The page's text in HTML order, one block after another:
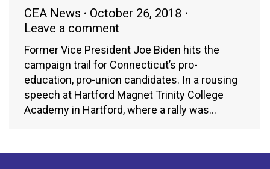
CEA News
October 26, 2018
Leave a comment
Former Vice President Joe Biden hits the
campaign trail for Connecticut’s pro-
education, pro-union candidates. In a rousing
speech at Hartford Magnet Trinity College
Academy in Hartford, where a rally was…